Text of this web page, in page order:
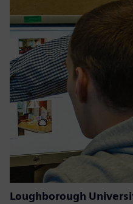
Loughborough